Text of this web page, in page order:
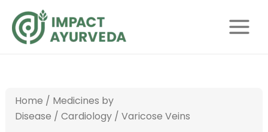
content
Menu
e
a
r
Home / Medicines by
Disease / Cardiology/ Varicose Veins